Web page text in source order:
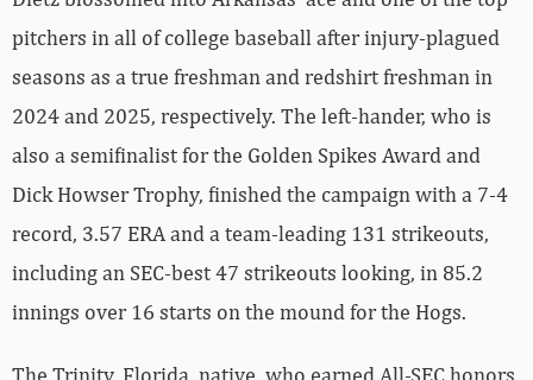
pitchers in all of college baseball after injury-plagued
seasons as a true freshman and redshirt freshman in
2024 and 2025, respectively. The left-hander, who is
also a semifinalist for the Golden Spikes Award and
Dick Howser Trophy, finished the campaign with a 7-4
record, 3.57 ERA and a team-leading 131 strikeouts,
including an SEC-best 47 strikeouts looking, in 85.2
innings over 16 starts on the mound for the Hogs.
The Trinity, Florida, native, who earned All-SEC honors